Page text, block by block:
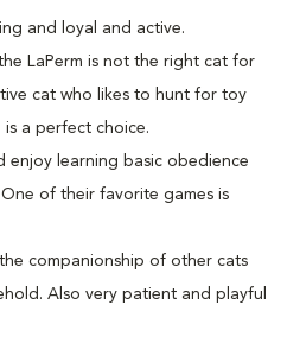
and loyal and active.
LaPerm is not the right cat for
cat who likes to hunt for toy
is a perfect choice.
enjoy learning basic obedience
of their favorite games is
the companionship of other cats
Also very patient and playful